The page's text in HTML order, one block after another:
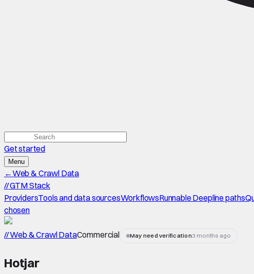
Get started
Menu
←Web & Crawl Data
//GTM Stack
ProvidersTools and data sourcesWorkflowsRunnable Deepline paths
chosen
// Web & Crawl DataCommercial May need verification3 months ago
Hotjar